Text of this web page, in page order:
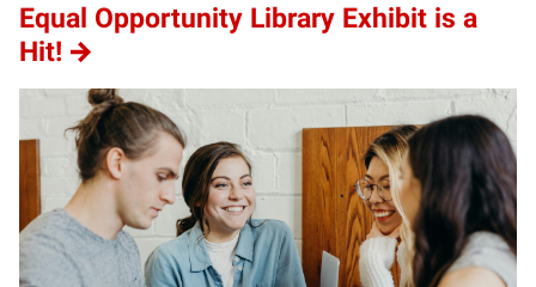
Equal Opportunity Library Exhibit is a
Hit!